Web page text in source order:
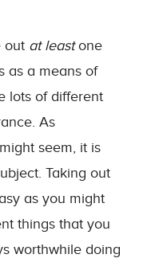
out at leastone
as a means of
lots of different
As
seem, it is
Taking out
as you might
things that you
worthwhile doing